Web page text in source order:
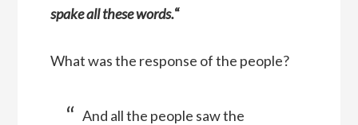
spake all these words.“
What was the response of the people?
And all the people saw the